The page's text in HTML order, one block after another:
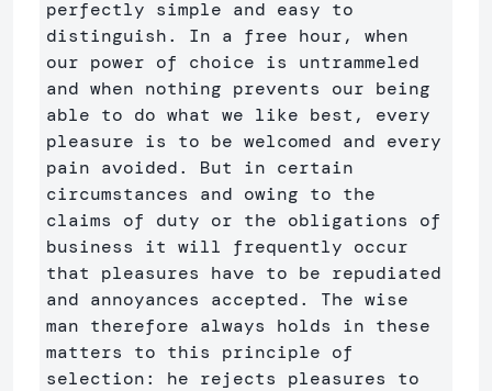
perfectly simple and easy to
distinguish. In a free hour, when
our power of choice is untrammeled
and when nothing prevents our being
able to do what we like best, every
pleasure is to be welcomed and every
pain avoided. But in certain
circumstances and owing to the
claims of duty or the obligations of
business it will frequently occur
that pleasures have to be repudiated
and annoyances accepted. The wise
man therefore always holds in these
matters to this principle of
selection: he rejects pleasures to